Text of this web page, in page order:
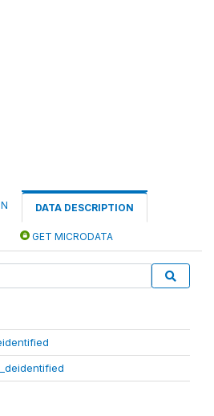
DATA DESCRIPTION
GET MICRODATA